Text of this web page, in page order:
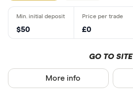
$50 £0
GO TO SITE
More info